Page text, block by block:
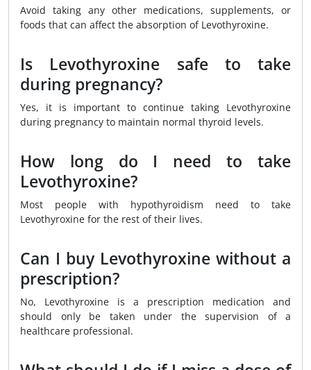
Avoid taking any other medications, supplements, or
foods that can affect the absorption of Levothyroxine.
Is Levothyroxine safe to take
during pregnancy?
Yes, it is important to continue taking Levothyroxine
during pregnancy to maintain normal thyroid levels.
How long do I need to take
Levothyroxine?
Most people with hypothyroidism need to take
Levothyroxine for the rest of their lives.
Can I buy Levothyroxine without a
prescription?
No, Levothyroxine is a prescription medication and
should only be taken under the supervision of a
healthcare professional.